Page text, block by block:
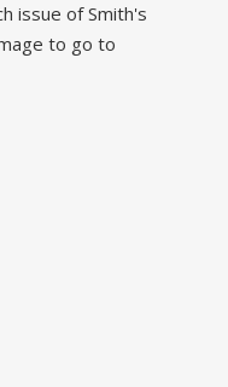
issue of Smith's
to go to